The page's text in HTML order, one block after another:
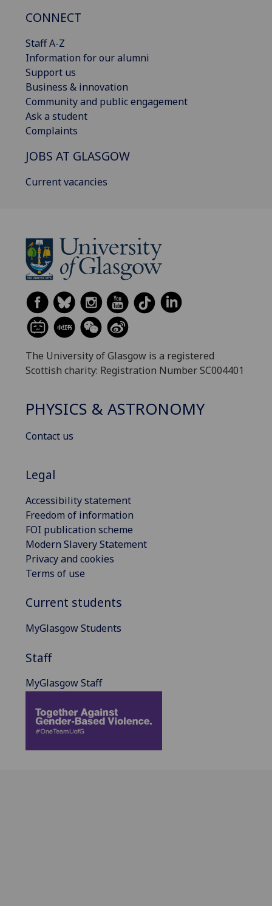
CONNECT
Staff A-Z
Information for our alumni
Support us
Business & innovation
Community and public engagement
Ask a student
Complaints
JOBS AT GLASGOW
Current vacancies
The University of Glasgow is a registered
Scottish charity: Registration Number SC004401
PHYSICS & ASTRONOMY
Contact us
Legal
Accessibility statement
Freedom of information
FOI publication scheme
Modern Slavery Statement
Privacy and cookies
Terms of use
Current students
MyGlasgow Students
Staff
MyGlasgow Staff